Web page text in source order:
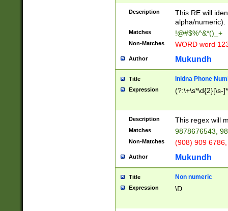
Description
This RE will
alpha/numeric).
Matches !@#$%^&*()_+
Non-Matches WORD word
Author Mukundh
Title Inidna Phone
Expression (?:\+\s*\d{2}[\s-
Description This regex will
Matches 9878676543,
Non-Matches (908) 909
Author Mukundh
Title Non numeric
Expression \D